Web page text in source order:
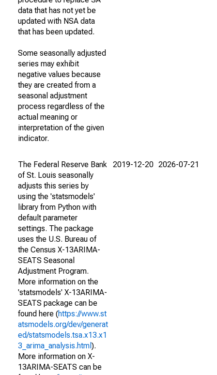
data that has not yet be
updated with NSA data
that has been updated.
Some seasonally adjusted
series may exhibit
negative values because
they are created from a
seasonal adjustment
process regardless of the
actual meaning or
interpretation of the given
indicator.
The Federal Reserve Bank
of St. Louis seasonally
adjusts this series by
using the 'statsmodels'
library from Python with
default parameter
settings. The package
uses the U.S. Bureau of
the Census X-13ARIMA-
SEATS Seasonal
Adjustment Program.
More information on the
'statsmodels' X-13ARIMA-
SEATS package can be
found here (https://www.st
atsmodels.org/dev/generat
ed/statsmodels.tsa.x13.x1
3_arima_analysis.html ).
More information on X-
13ARIMA-SEATS can be
2019-12-20 2026-07-21